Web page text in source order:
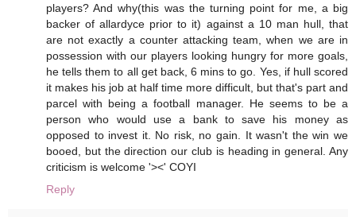
players? And why(this was the turning point for me, a big
backer of allardyce prior to it) against a 10 man hull, that
are not exactly a counter attacking team, when we are in
possession with our players looking hungry for more goals,
he tells them to all get back, 6 mins to go. Yes, if hull scored
it makes his job at half time more difficult, but that's part and
parcel with being a football manager. He seems to be a
person who would use a bank to save his money as
opposed to invest it. No risk, no gain. It wasn't the win we
booed, but the direction our club is heading in general. Any
criticism is welcome '><' COYI
Reply